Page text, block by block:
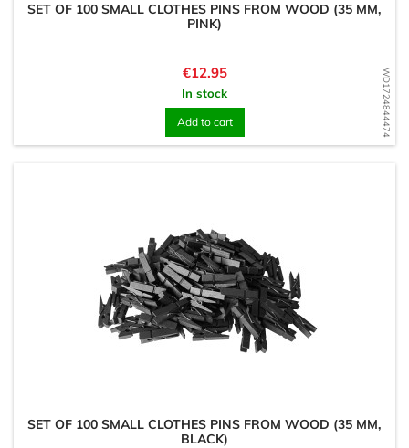
WD1724844474
SET OF 100 SMALL CLOTHES PINS FROM WOOD (35 MM,
PINK)
Price
€12.95
In stock
Add to cart
SET OF 100 SMALL CLOTHES PINS FROM WOOD (35 MM,
BLACK)